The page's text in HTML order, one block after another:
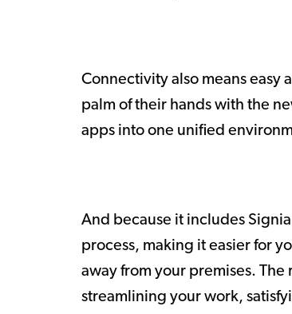
Connectivity also means easy
palm of their hands with the
apps into one unified
And because it includes
process, making it easier for
away from your premises. The
streamlining your work,